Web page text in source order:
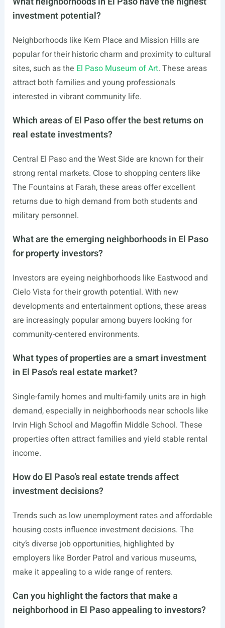
investment potential?
Neighborhoods like Kern Place and Mission Hills are
popular for their historic charm and proximity to cultural
sites, such as the El Paso Museum of Art. These areas
attract both families and young professionals
interested in vibrant community life.
Which areas of El Paso offer the best returns on
real estate investments?
Central El Paso and the West Side are known for their
strong rental markets. Close to shopping centers like
The Fountains at Farah, these areas offer excellent
returns due to high demand from both students and
military personnel.
What are the emerging neighborhoods in El Paso
for property investors?
Investors are eyeing neighborhoods like Eastwood and
Cielo Vista for their growth potential. With new
developments and entertainment options, these areas
are increasingly popular among buyers looking for
community-centered environments.
What types of properties are a smart investment
in El Paso’s real estate market?
Single-family homes and multi-family units are in high
demand, especially in neighborhoods near schools like
Irvin High School and Magoffin Middle School. These
properties often attract families and yield stable rental
income.
How do El Paso’s real estate trends affect
investment decisions?
Trends such as low unemployment rates and affordable
housing costs influence investment decisions. The
city’s diverse job opportunities, highlighted by
employers like Border Patrol and various museums,
make it appealing to a wide range of renters.
Can you highlight the factors that make a
neighborhood in El Paso appealing to investors?